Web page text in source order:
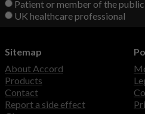
Patient or member of the public
UK healthcare professional
Sitemap
About Accord
Products
Contact
Report a side effect